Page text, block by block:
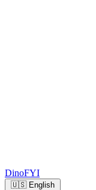
DinoFYI
🇺🇸 English